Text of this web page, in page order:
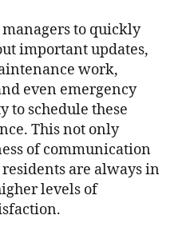
to quickly
important updates,
work,
even emergency
to schedule these
This not only
of communication
are always in
levels of